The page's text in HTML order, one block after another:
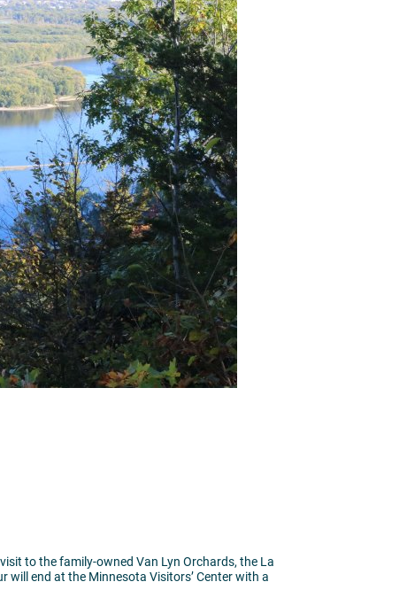
to the family-owned Van Lyn Orchards, the La
will end at the Minnesota Visitors’ Center with a